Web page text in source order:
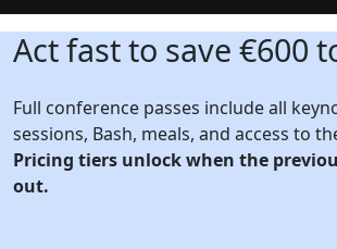
Act fast to save €600
Full conference passes include all
sessions, Bash, meals, and access to
Pricing tiers unlock when the
out.